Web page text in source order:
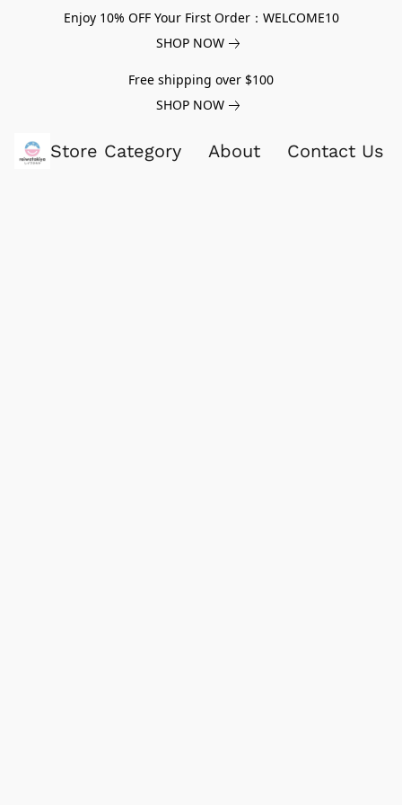
Enjoy 10% OFF Your First Order：WELCOME10
SHOP NOW
Free shipping over $100
SHOP NOW
Store Category About Contact Us